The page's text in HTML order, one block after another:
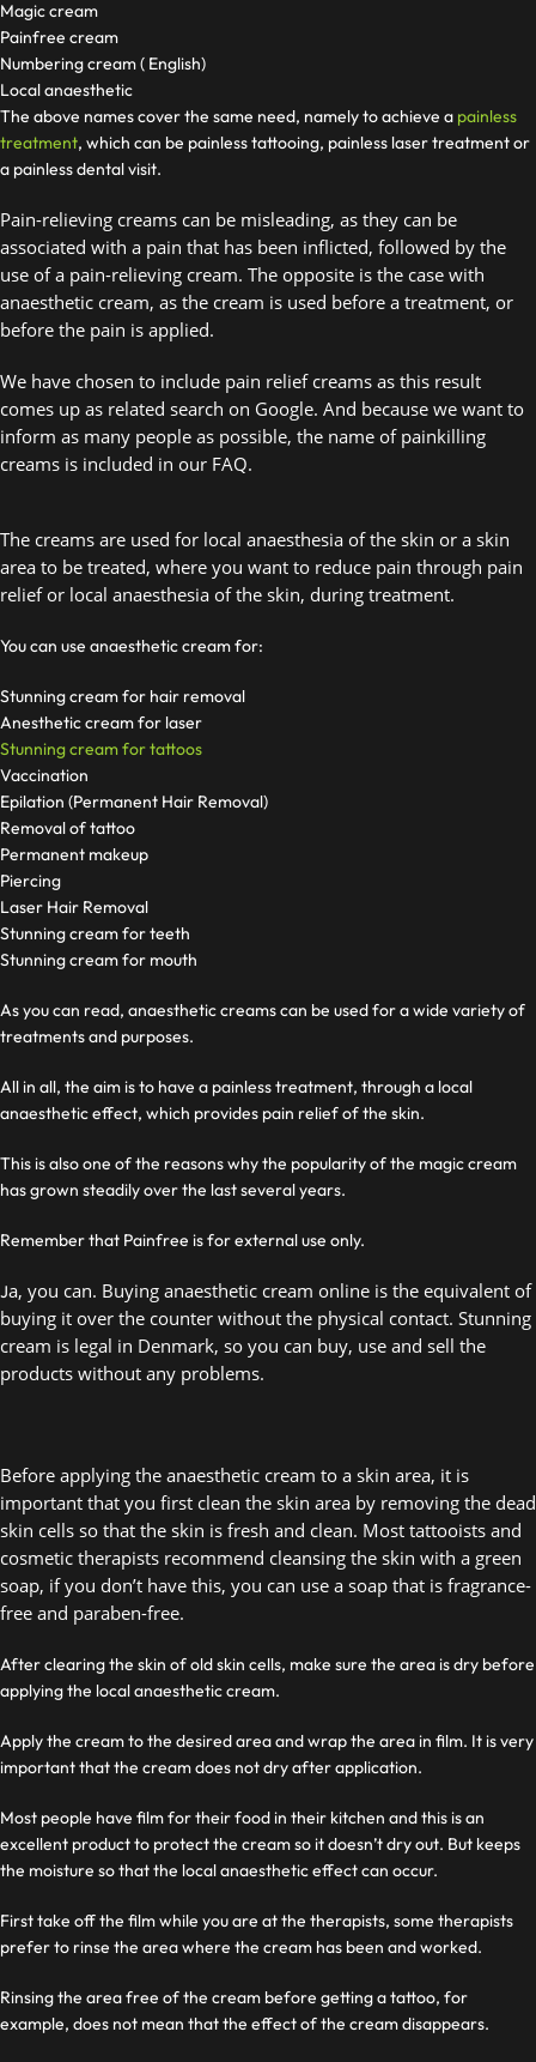
Magic cream
Painfree cream
Numbering cream ( English)
Local anaesthetic
The above names cover the same need, namely to achieve a painless
treatment, which can be painless tattooing, painless laser treatment or
a painless dental visit.
Pain-relieving creams can be misleading, as they can be
associated with a pain that has been inflicted, followed by the
use of a pain-relieving cream. The opposite is the case with
anaesthetic cream, as the cream is used before a treatment, or
before the pain is applied.
We have chosen to include pain relief creams as this result
comes up as related search on Google. And because we want to
inform as many people as possible, the name of painkilling
creams is included in our FAQ.
The creams are used for local anaesthesia of the skin or a skin
area to be treated, where you want to reduce pain through pain
relief or local anaesthesia of the skin, during treatment.
You can use anaesthetic cream for:
Stunning cream for hair removal
Anesthetic cream for laser
Stunning cream for tattoos
Vaccination
Epilation (Permanent Hair Removal)
Removal of tattoo
Permanent makeup
Piercing
Laser Hair Removal
Stunning cream for teeth
Stunning cream for mouth
As you can read, anaesthetic creams can be used for a wide variety of
treatments and purposes.
All in all, the aim is to have a painless treatment, through a local
anaesthetic effect, which provides pain relief of the skin.
This is also one of the reasons why the popularity of the magic cream
has grown steadily over the last several years.
Remember that Painfree is for external use only.
Ja, you can. Buying anaesthetic cream online is the equivalent of
buying it over the counter without the physical contact. Stunning
cream is legal in Denmark, so you can buy, use and sell the
products without any problems.
Before applying the anaesthetic cream to a skin area, it is
important that you first clean the skin area by removing the dead
skin cells so that the skin is fresh and clean. Most tattooists and
cosmetic therapists recommend cleansing the skin with a green
soap, if you don’t have this, you can use a soap that is fragrance-
free and paraben-free.
After clearing the skin of old skin cells, make sure the area is dry before
applying the local anaesthetic cream.
Apply the cream to the desired area and wrap the area in film. It is very
important that the cream does not dry after application.
Most people have film for their food in their kitchen and this is an
excellent product to protect the cream so it doesn’t dry out. But keeps
the moisture so that the local anaesthetic effect can occur.
First take off the film while you are at the therapists, some therapists
prefer to rinse the area where the cream has been and worked.
Rinsing the area free of the cream before getting a tattoo, for
example, does not mean that the effect of the cream disappears.